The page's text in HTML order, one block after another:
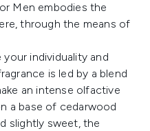
Men embodies the
through the means of
individuality and
is led by a blend
an intense olfactive
a base of cedarwood
slightly sweet, the